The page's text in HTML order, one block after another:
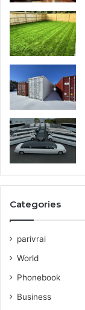
Categories
parivrai
World
Phonebook
Business